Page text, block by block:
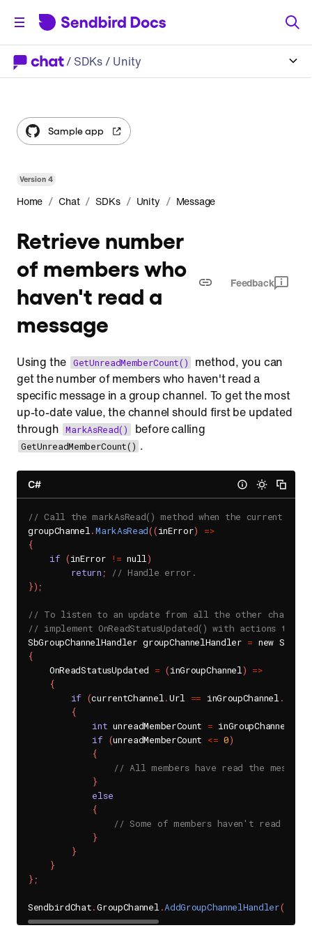
/ SDKs/ Unity
Version4
Home / Chat / SDKs / Unity / Message
Retrieve number
of members who
haven't read a
message
Feedback
Using the GetUnreadMemberCount()
method, you can
get the number of members who haven't read a
specific message in a group channel. To get the most
up-to-date value, the channel should first be updated
through MarkAsRead() before calling
GetUnreadMemberCount() .
C#
// Call the markAsRead() method when the current user
groupChannel.MarkAsRead((inError) =>
{
if (inError != null)
return ;
// Handle error.
}) ;
// To listen to an update from all the other channel
// implement OnReadStatusUpdated() with actions to
SbGroupChannelHandler groupChannelHandler =
{
    OnReadStatusUpdated
= (inGroupChannel) =>
{
if (currentChannel.Url == inGroupChannel .
{
int unreadMemberCount = inGroupChannel
if (unreadMemberCount <= 0)
{
// All members have read the message.
}
else
{
// Some of members haven't read the
}
}
}
} ;
SendbirdChat.GroupChannel .AddGroupChannelHandler(
Sample app